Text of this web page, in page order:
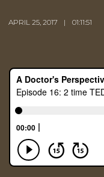
APRIL 25, 2017 01:11:51